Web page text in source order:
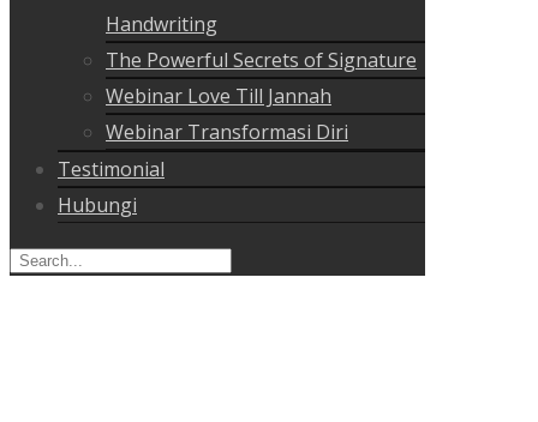
Handwriting
The Powerful Secrets of Signature
Webinar Love Till Jannah
Webinar Transformasi Diri
Testimonial
Hubungi